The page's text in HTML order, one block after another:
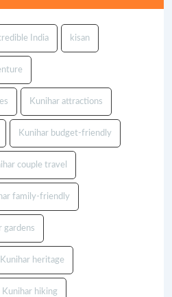
India kisan
Kunihar attractions
Kunihar budget-friendly
couple travel
family-friendly
gardens
Kunihar heritage
Kunihar hiking